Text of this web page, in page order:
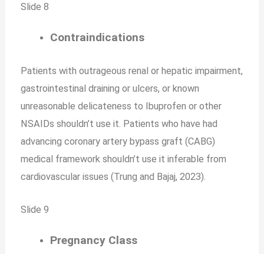
Slide 8
Contraindications
Patients with outrageous renal or hepatic impairment,
gastrointestinal draining or ulcers, or known
unreasonable delicateness to Ibuprofen or other
NSAIDs shouldn’t use it. Patients who have had
advancing coronary artery bypass graft (CABG)
medical framework shouldn’t use it inferable from
cardiovascular issues (Trung and Bajaj, 2023).
Slide 9
Pregnancy Class